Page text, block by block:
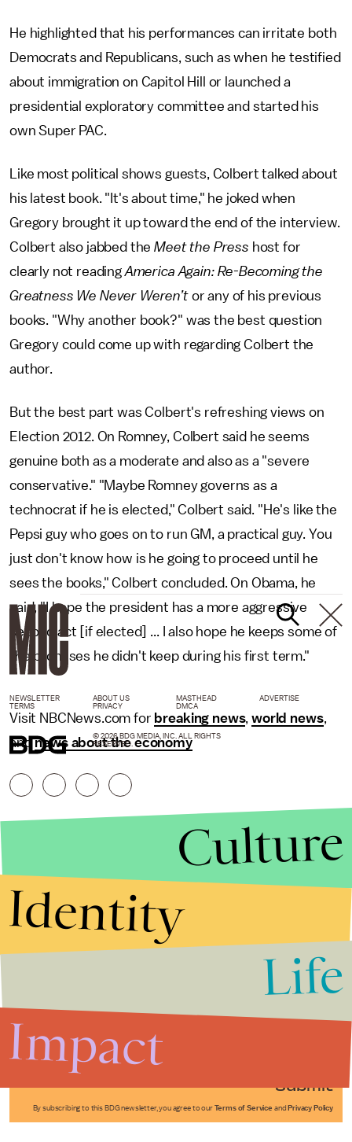
He highlighted that his performances can irritate both
Democrats and Republicans, such as when he testified
about immigration on Capitol Hill or launched a
presidential exploratory committee and started his
own Super PAC.
Like most political shows guests, Colbert talked about
his latest book. "It's about time," he joked when
Gregory brought it up toward the end of the interview.
Colbert also jabbed theMeet the Press host for
clearly not readingAmerica Again: Re-Becoming the
Greatness We Never Weren’tor any of his previous
books. "Why another book?" was the best question
Gregory could come up with regarding Colbert the
author.
But the best part was Colbert's refreshing views on
Election 2012. On Romney, Colbert said he seems
genuine both as a moderate and also as a "severe
conservative." "Maybe Romney governs as a
technocrat if he is elected," Colbert said. "He's like the
Pepsi guy who goes on to run GM, a practical guy. You
just don't know how is he going to proceed until he
sees the books," Colbert concluded. On Obama, he
said, "I hope the president has a more aggressive
second act [if elected] ... I also hope he keeps some of
the promises he didn't keep during his first term."
Visit NBCNews.com for breaking news,world news,
andnews about the economy
Submit
By subscribing to this BDG newsletter, you agree to our Terms of Service and Privacy Policy
NEWSLETTER ABOUT US MASTHEAD
ADVERTISE
TERMS
PRIVACY DMCA
© 2026 BDG MEDIA, INC. ALL RIGHTS
RESERVED.
Culture
Identity
Life
Impact